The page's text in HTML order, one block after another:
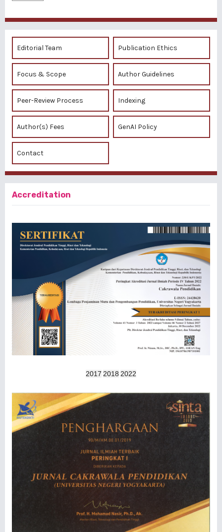
Editorial Team Publication Ethics
Focus & Scope Author Guidelines
Peer-Review Process Indexing
Author(s) Fees GenAI Policy
Contact
Accreditation
2017 2018 2022